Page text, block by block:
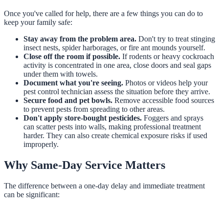
Once you've called for help, there are a few things you can do to
keep your family safe:
Stay away from the problem area. Don't try to treat stinging
insect nests, spider harborages, or fire ant mounds yourself.
Close off the room if possible. If rodents or heavy cockroach
activity is concentrated in one area, close doors and seal gaps
under them with towels.
Document what you're seeing. Photos or videos help your
pest control technician assess the situation before they arrive.
Secure food and pet bowls. Remove accessible food sources
to prevent pests from spreading to other areas.
Don't apply store-bought pesticides. Foggers and sprays
can scatter pests into walls, making professional treatment
harder. They can also create chemical exposure risks if used
improperly.
Why Same-Day Service Matters
The difference between a one-day delay and immediate treatment
can be significant: